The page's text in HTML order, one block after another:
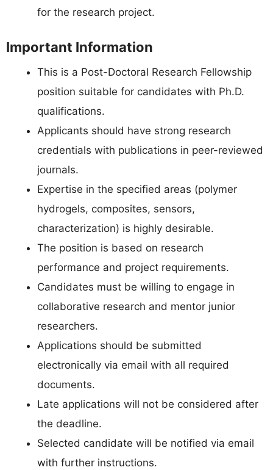
for the research project.
Important Information
This is a Post-Doctoral Research Fellowship
position suitable for candidates with Ph.D.
qualifications.
Applicants should have strong research
credentials with publications in peer-reviewed
journals.
Expertise in the specified areas (polymer
hydrogels, composites, sensors,
characterization) is highly desirable.
The position is based on research
performance and project requirements.
Candidates must be willing to engage in
collaborative research and mentor junior
researchers.
Applications should be submitted
electronically via email with all required
documents.
Late applications will not be considered after
the deadline.
Selected candidate will be notified via email
with further instructions.